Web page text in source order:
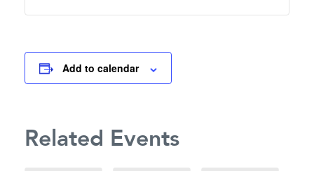
Add to calendar
Related Events